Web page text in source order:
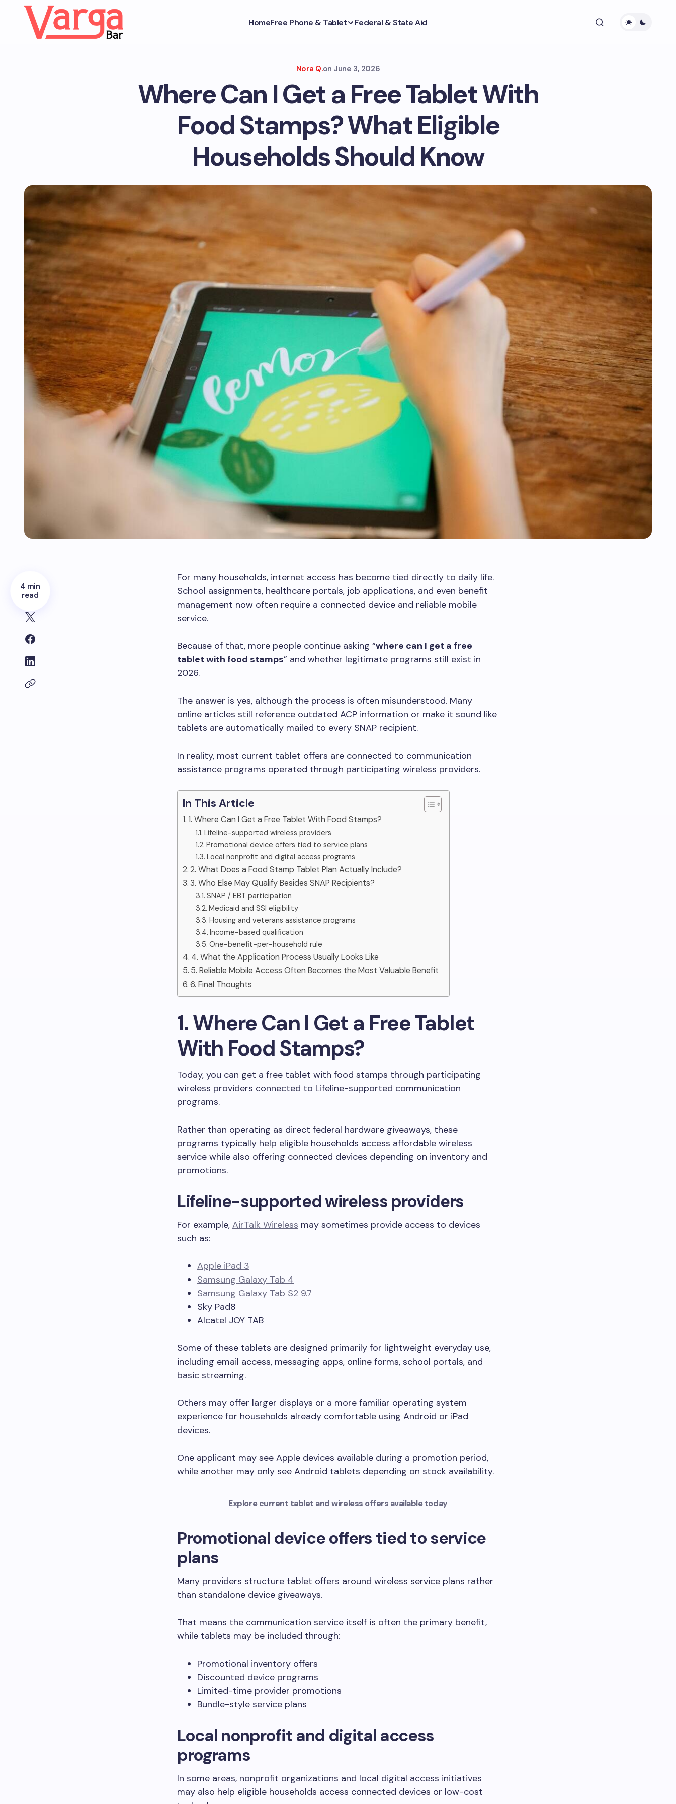
HomeFree Phone & Tablet Federal & State Aid
Nora Q.on June 3, 2026
Where Can I Get a Free Tablet With
Food Stamps? What Eligible
Households Should Know
4 min
read
For many households, internet access has become tied directly to daily life.
School assignments, healthcare portals, job applications, and even benefit
management now often require a connected device and reliable mobile
service.
Because of that, more people continue asking “where can I get a free
tablet with food stamps” and whether legitimate programs still exist in
2026.
The answer is yes, although the process is often misunderstood. Many
online articles still reference outdated ACP information or make it sound like
tablets are automatically mailed to every SNAP recipient.
In reality, most current tablet offers are connected to communication
assistance programs operated through participating wireless providers.
In This Article
1. Where Can I Get a Free Tablet With Food Stamps?
Lifeline-supported wireless providers
Promotional device offers tied to service plans
Local nonprofit and digital access programs
2. What Does a Food Stamp Tablet Plan Actually Include?
3. Who Else May Qualify Besides SNAP Recipients?
SNAP / EBT participation
Medicaid and SSI eligibility
Housing and veterans assistance programs
Income-based qualification
One-benefit-per-household rule
4. What the Application Process Usually Looks Like
5. Reliable Mobile Access Often Becomes the Most Valuable Benefit
6. Final Thoughts
1. Where Can I Get a Free Tablet
With Food Stamps?
Today, you can get a free tablet with food stamps through participating
wireless providers connected to Lifeline-supported communication
programs.
Rather than operating as direct federal hardware giveaways, these
programs typically help eligible households access affordable wireless
service while also offering connected devices depending on inventory and
promotions.
Lifeline-supported wireless providers
For example, AirTalk Wireless may sometimes provide access to devices
such as:
Apple iPad 3
Samsung Galaxy Tab 4
Samsung Galaxy Tab S2 9.7
Sky Pad8
Alcatel JOY TAB
Some of these tablets are designed primarily for lightweight everyday use,
including email access, messaging apps, online forms, school portals, and
basic streaming.
Others may offer larger displays or a more familiar operating system
experience for households already comfortable using Android or iPad
devices.
One applicant may see Apple devices available during a promotion period,
while another may only see Android tablets depending on stock availability.
Explore current tablet and wireless offers available today
Promotional device offers tied to service
plans
Many providers structure tablet offers around wireless service plans rather
than standalone device giveaways.
That means the communication service itself is often the primary benefit,
while tablets may be included through:
Promotional inventory offers
Discounted device programs
Limited-time provider promotions
Bundle-style service plans
Local nonprofit and digital access
programs
In some areas, nonprofit organizations and local digital access initiatives
may also help eligible households access connected devices or low-cost